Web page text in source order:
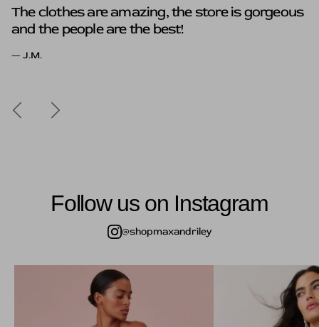
The clothes are amazing, the store is gorgeous
and the people are the best!
— J.M.
The clothes here are to die for, that's a give in
but what really sold me was the genuine
Previous
Follow us on Instagram
@shopmaxandriley